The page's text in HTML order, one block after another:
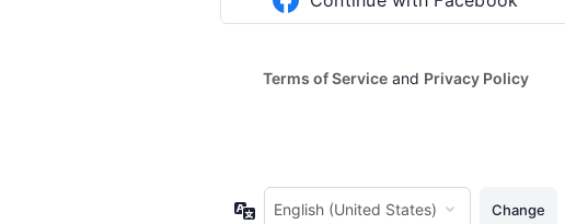
Terms of Serviceand Privacy Policy
Language